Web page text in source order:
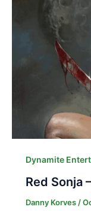
Dynamite
Red Sonja
Danny Korves /